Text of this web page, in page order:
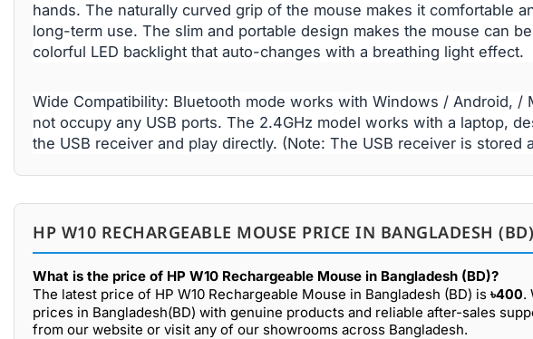
hands. The naturally curved grip of the mouse makes it comfortable
long-term use. The slim and portable design makes the mouse can
colorful LED backlight that auto-changes with a breathing light effect.
Wide Compatibility: Bluetooth mode works with Windows / Android, /
not occupy any USB ports. The 2.4GHz model works with a laptop,
the USB receiver and play directly. (Note: The USB receiver is stored
HP W10 RECHARGEABLE MOUSE PRICE IN BANGLADESH (BD)
What is the price of HP W10 Rechargeable Mouse in Bangladesh (BD)?
The latest price of HP W10 Rechargeable Mouse in Bangladesh (BD) is ৳400.
prices in Bangladesh(BD) with genuine products and reliable after-sales
from our website or visit any of our showrooms across Bangladesh.